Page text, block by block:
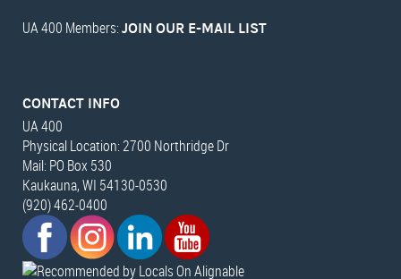
UA 400 Members: JOIN OUR E-MAIL LIST
CONTACT INFO
UA 400
Physical Location: 2700 Northridge Dr
Mail: PO Box 530
Kaukauna, WI 54130-0530
(920) 462-0400